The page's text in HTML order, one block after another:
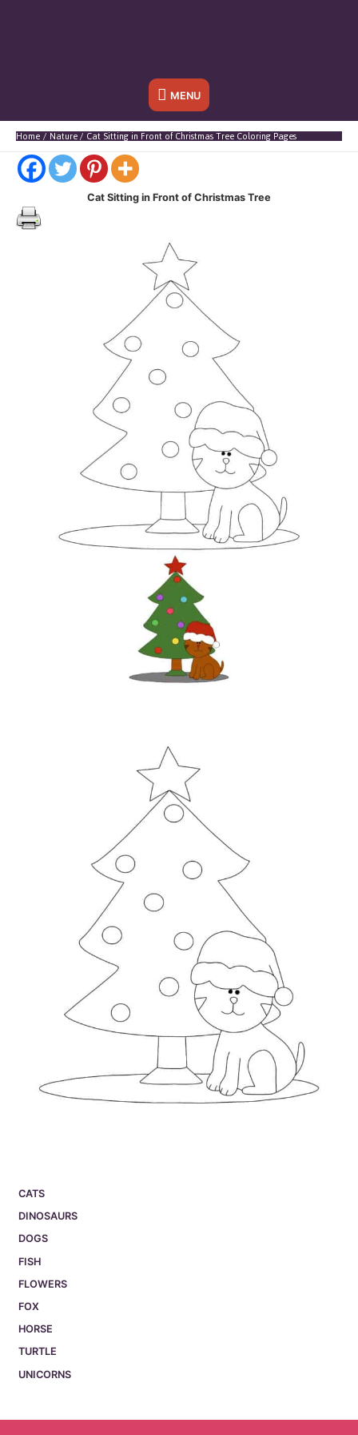
Below
Header
MENU
Home Nature Cat Sitting in Front of Christmas Tree Coloring Pages
CATS
DINOSAURS
DOGS
FISH
FLOWERS
FOX
HORSE
TURTLE
UNICORNS
Cat Sitting in Front of Christmas Tree